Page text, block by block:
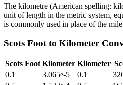
The kilometre (American spelling:
unit of length in the metric system,
is commonly used in place of the
Scots Foot to Kilometer
Scots Foot Kilometer Kilometer
0.1
3.065e-5 0.1